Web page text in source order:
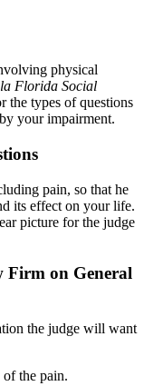
physical
Florida Social
types of questions
your impairment.
pain, so that he
its effect on your life.
picture for the judge
Firm on General
the judge will want
the pain.